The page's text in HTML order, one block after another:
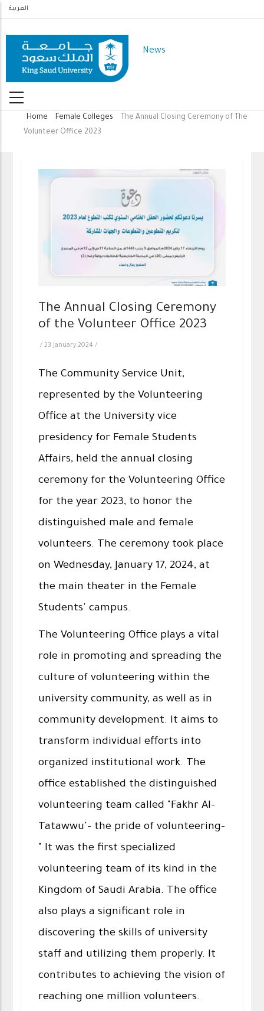
Skip
main
content
العربية
News
Breadcrumb
Home Female Colleges
The Annual Closing Ceremony of The
Volunteer Office 2023
The Annual Closing Ceremony
of the Volunteer Office 2023
/23 January 2024/
The Community Service Unit,
represented by the Volunteering
Office at the University vice
presidency for Female Students
Affairs, held the annual closing
ceremony for the Volunteering Office
for the year 2023, to honor the
distinguished male and female
volunteers. The ceremony took place
on Wednesday, January 17, 2024, at
the main theater in the Female
Students' campus.
The Volunteering Office plays a vital
role in promoting and spreading the
culture of volunteering within the
university community, as well as in
community development. It aims to
transform individual efforts into
organized institutional work. The
office established the distinguished
volunteering team called "Fakhr Al-
Tatawwu'- the pride of volunteering-
" It was the first specialized
volunteering team of its kind in the
Kingdom of Saudi Arabia. The office
also plays a significant role in
discovering the skills of university
staff and utilizing them properly. It
contributes to achieving the vision of
reaching one million volunteers.